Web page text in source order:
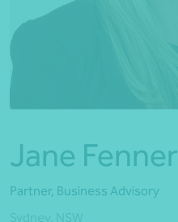
Jane Fenner
Partner, Business Advisory